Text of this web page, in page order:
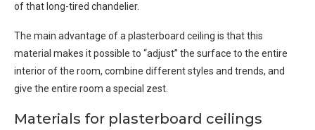
of that long-tired chandelier.
The main advantage of a plasterboard ceiling is that this
material makes it possible to “adjust” the surface to the entire
interior of the room, combine different styles and trends, and
give the entire room a special zest.
Materials for plasterboard ceilings